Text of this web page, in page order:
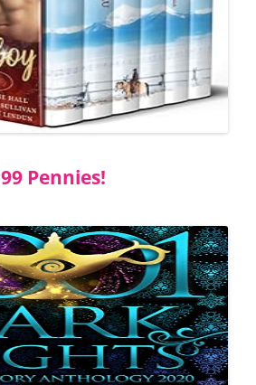
99 Pennies!